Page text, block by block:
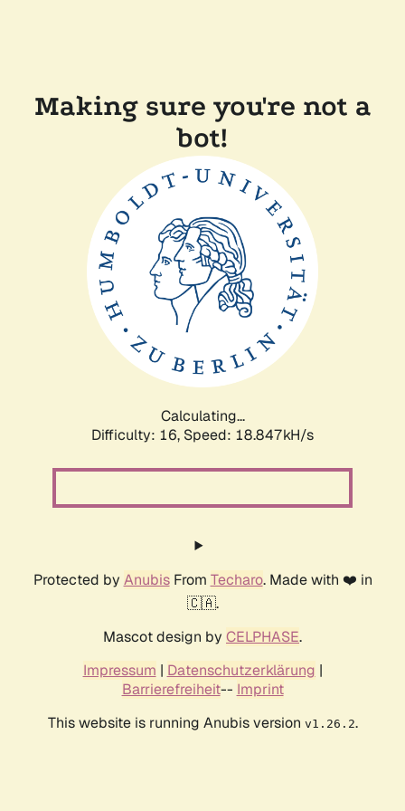
Making sure you're not a
bot!
Calculating...
Difficulty: 16, Speed: 18.847kH/s
Protected by AnubisFrom Techaro. Made with ❤️ in
🇨🇦.
Mascot design by CELPHASE.
Impressum | Datenschutzerklärung |
Barrierefreiheit-- Imprint
This website is running Anubis version v1.26.2.